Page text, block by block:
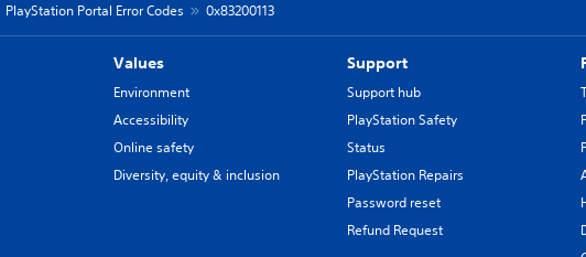
PlayStation Portal Error Codes 0x83200113
Values
Environment
Accessibility
Online safety
Diversity, equity & inclusion
Support
Support hub
PlayStation Safety
Status
PlayStation Repairs
Password reset
Refund Request